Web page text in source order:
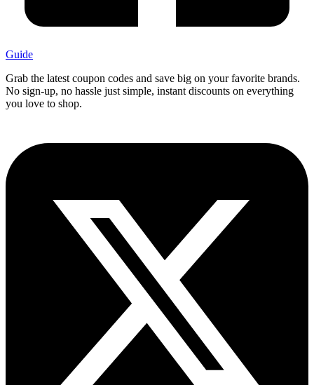
Guide
Grab the latest coupon codes and save big on your favorite brands.
No sign-up, no hassle just simple, instant discounts on everything
you love to shop.